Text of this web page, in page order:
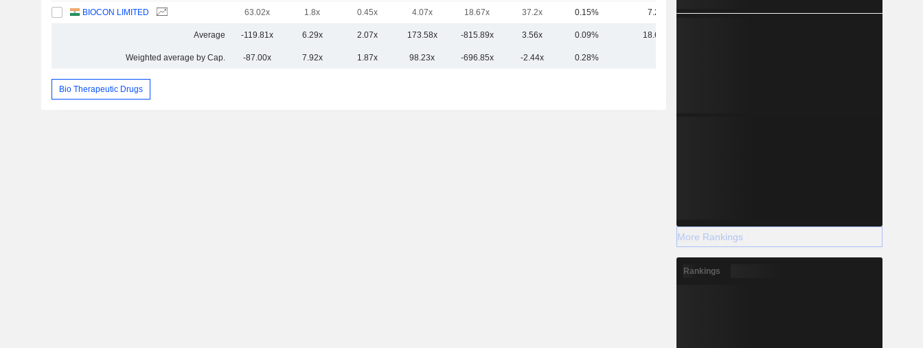
BIOCON LIMITED 63.02x 1.8x 0.45x 4.07x 18.67x 37.2x 0.15% 7.26B
Average -119.81x 6.29x 2.07x 173.58x -815.89x 3.56x 0.09% 18.62B
Weighted average by Cap. -87.00x 7.92x 1.87x 98.23x -696.85x -2.44x 0.28%
Bio Therapeutic Drugs
More Rankings
Rankings